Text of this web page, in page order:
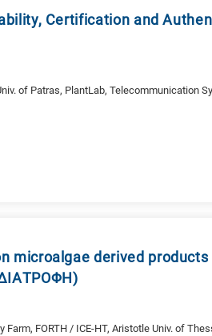
Certification and
of Patras, PlantLab, Telecommunication
microalgae derived
Farm, FORTH / ICE-HT, Aristotle Univ. of